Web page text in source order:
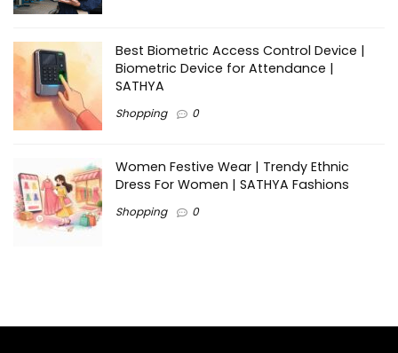
Best Biometric Access Control Device |
Biometric Device for Attendance |
SATHYA
Shopping 0
Women Festive Wear | Trendy Ethnic
Dress For Women | SATHYA Fashions
Shopping 0